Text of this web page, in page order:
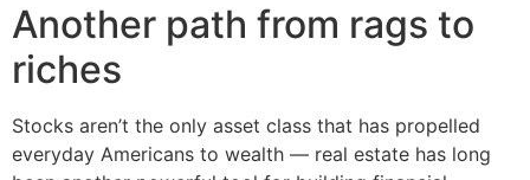
Another path from rags to
riches
Stocks aren’t the only asset class that has propelled
everyday Americans to wealth — real estate has long